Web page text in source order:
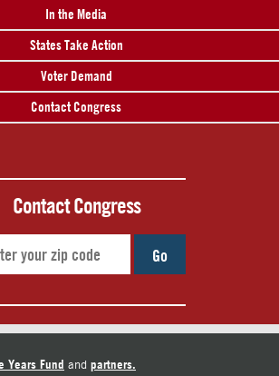
In the Media
States Take Action
Voter Demand
Contact Congress
Contact Congress
Go
Years Fund and partners.